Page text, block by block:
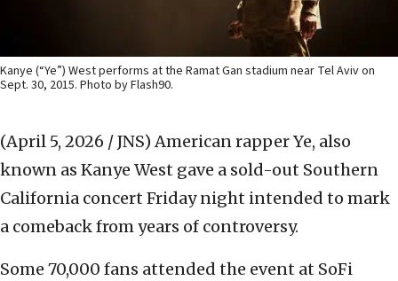
Kanye (“Ye”) West performs at the Ramat Gan stadium near Tel Aviv on
Sept. 30, 2015. Photo by Flash90.
(April 5, 2026 / JNS) American rapper Ye, also
known as Kanye West gave a sold-out Southern
California concert Friday night intended to mark
a comeback from years of controversy.
Some 70,000 fans attended the event at SoFi